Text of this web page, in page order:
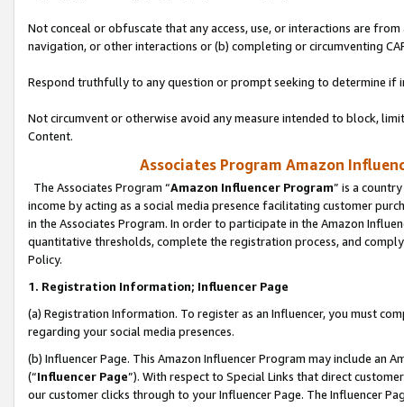
Not conceal or obfuscate that any access, use, or interactions are
navigation, or other interactions or (b) completing or circumventing
Respond truthfully to any question or prompt seeking to determine if
Not circumvent or otherwise avoid any measure intended to block,
Content.
Associates Program Amazon
The Associates Program “Amazon Influencer Program” is a
income by acting as a social media presence facilitating customer
in the Associates Program. In order to participate in the Amazon
quantitative thresholds, complete the registration process, and
Policy.
1. Registration Information; Influencer Page
(a) Registration Information. To register as an Influencer, you must
regarding your social media presences.
(b) Influencer Page. This Amazon Influencer Program may include an
(“Influencer Page”). With respect to Special Links that direct
our customer clicks through to your Influencer Page. The Influencer